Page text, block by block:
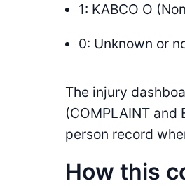
1: KABCO O
0: Unknown or
The injury
(COMPLAINT and
person record
How this